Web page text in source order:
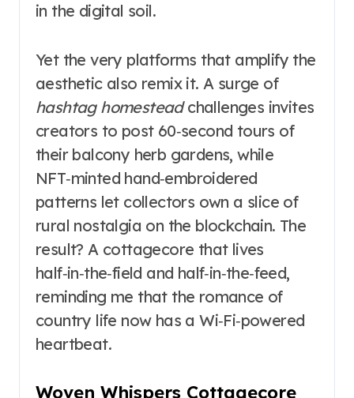
in the digital soil.
Yet the very platforms that amplify the
aesthetic also remix it. A surge of
hashtag homesteadchallenges invites
creators to post 60‑second tours of
their balcony herb gardens, while
NFT‑minted hand‑embroidered
patterns let collectors own a slice of
rural nostalgia on the blockchain. The
result? A cottagecore that lives
half‑in‑the‑field and half‑in‑the‑feed,
reminding me that the romance of
country life now has a Wi‑Fi‑powered
heartbeat.
Woven Whispers Cottagecore